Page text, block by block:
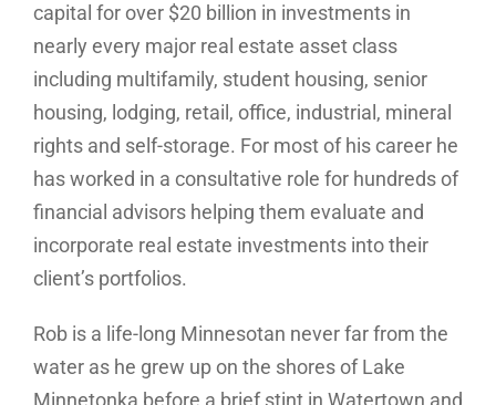
capital for over $20 billion in investments in
nearly every major real estate asset class
including multifamily, student housing, senior
housing, lodging, retail, office, industrial, mineral
rights and self-storage. For most of his career he
has worked in a consultative role for hundreds of
financial advisors helping them evaluate and
incorporate real estate investments into their
client’s portfolios.
Rob is a life-long Minnesotan never far from the
water as he grew up on the shores of Lake
Minnetonka before a brief stint in Watertown and